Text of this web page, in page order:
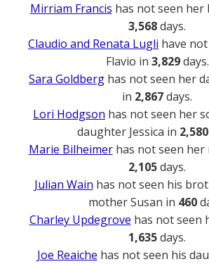
Mirriam Francis has not seen
3,568days.
Claudio and Renata Lugli have
Flavio in 3,829days.
Sara Goldberg has not seen her
in 2,867days.
Lori Hodgson has not seen her
daughter Jessica in 2,580
Marie Bilheimerhas not seen her
2,105days.
Julian Wain has not seen his
mother Susan in 460
Charley Updegrove has not seen
1,635days.
Joe Reaiche has not seen his